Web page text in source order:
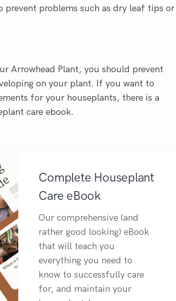
problems such as dry leaf tips or
Arrowhead Plant, you should prevent
on your plant. If you want to
for your houseplants, there is a
care ebook.
Complete Houseplant
Care eBook
Our comprehensive (and
rather good looking) eBook
that will teach you
everything you need to
know to successfully care
for, and maintain your